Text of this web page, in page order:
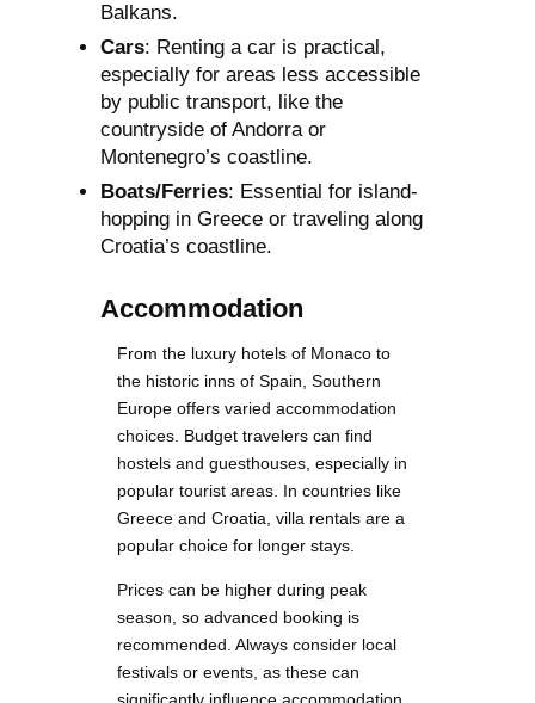
Balkans.
Cars: Renting a car is practical,
especially for areas less accessible
by public transport, like the
countryside of Andorra or
Montenegro’s coastline.
Boats/Ferries: Essential for island-
hopping in Greece or traveling along
Croatia’s coastline.
Accommodation
From the luxury hotels of Monaco to
the historic inns of Spain, Southern
Europe offers varied accommodation
choices. Budget travelers can find
hostels and guesthouses, especially in
popular tourist areas. In countries like
Greece and Croatia, villa rentals are a
popular choice for longer stays.
Prices can be higher during peak
season, so advanced booking is
recommended. Always consider local
festivals or events, as these can